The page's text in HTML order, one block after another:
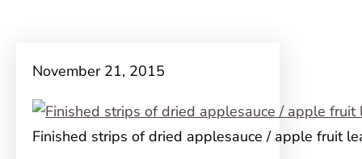
November 21, 2015
Finished strips of dried applesauce / apple fruit